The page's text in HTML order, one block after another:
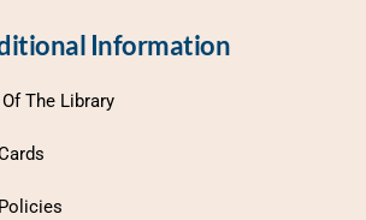
Information
The Library